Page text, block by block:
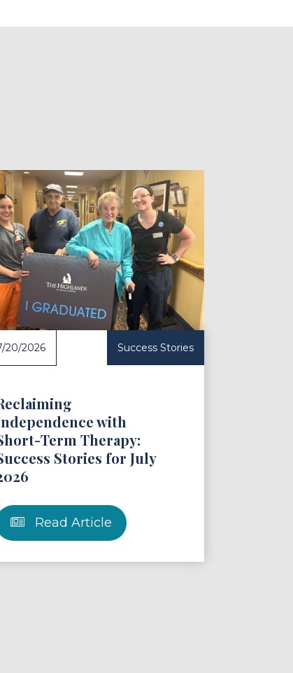
20/2026 Success Stories
with
Term Therapy:
Stories for July
Read Article